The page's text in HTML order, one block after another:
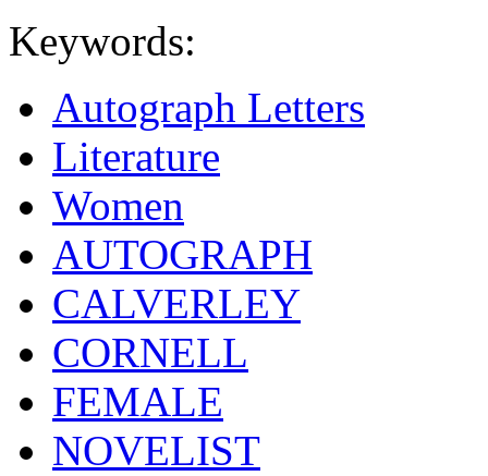
Keywords:
Autograph Letters
Literature
Women
AUTOGRAPH
CALVERLEY
CORNELL
FEMALE
NOVELIST